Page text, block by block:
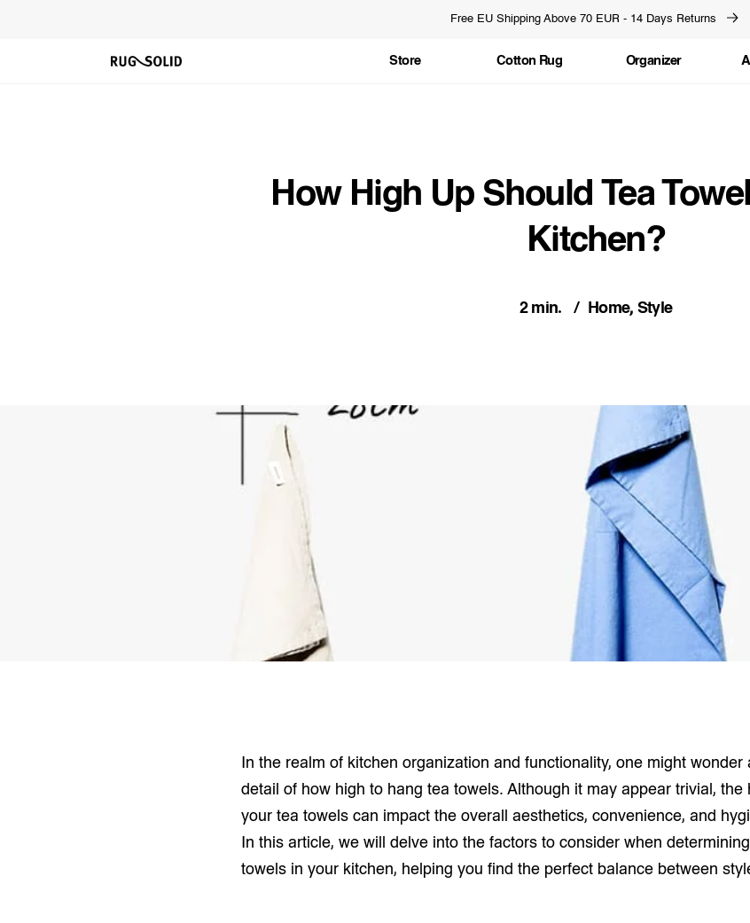
Free EU Shipping Above 70 EUR - 14 Days Returns
Store Cotton Rug Organizer
How High Up Should Tea
Kitchen?
2 min. Home, Style
In the realm of kitchen organization and functionality, one might
detail of how high to hang tea towels. Although it may appear trivial, the
your tea towels can impact the overall aesthetics, convenience, and
In this article, we will delve into the factors to consider when
towels in your kitchen, helping you find the perfect balance between